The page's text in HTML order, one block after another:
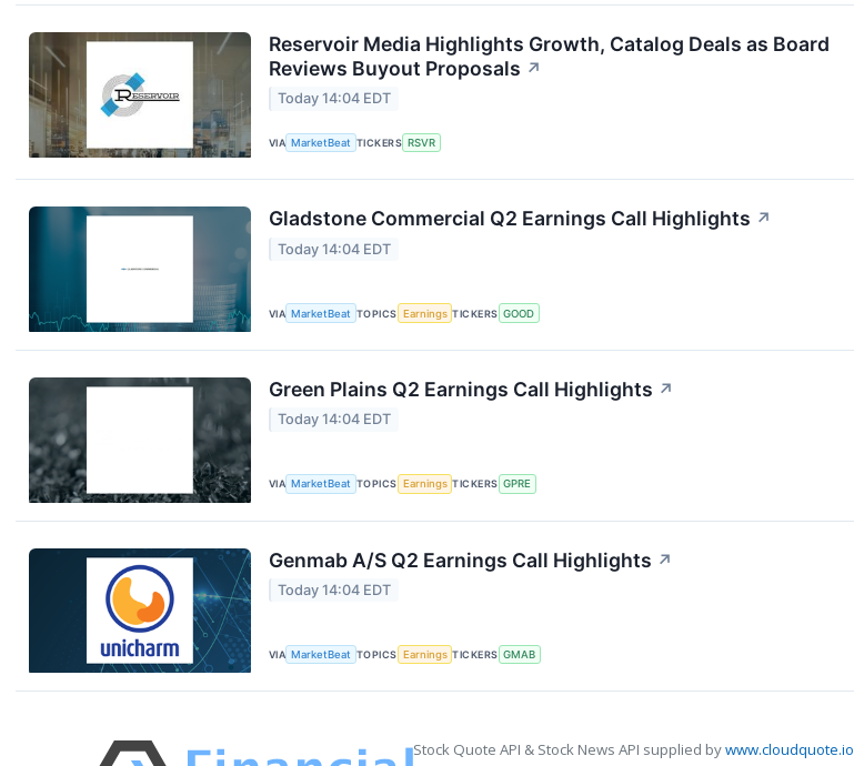
Reservoir Media Highlights Growth, Catalog Deals as Board
Reviews Buyout Proposals ↗
Today 14:04 EDT
VIA MarketBeat TICKERS RSVR
Gladstone Commercial Q2 Earnings Call Highlights ↗
Today 14:04 EDT
VIA MarketBeat TOPICS Earnings TICKERS GOOD
Green Plains Q2 Earnings Call Highlights ↗
Today 14:04 EDT
VIA MarketBeat TOPICS Earnings TICKERS GPRE
Genmab A/S Q2 Earnings Call Highlights ↗
Today 14:04 EDT
VIA MarketBeat TOPICS Earnings TICKERS GMAB
Stock Quote API & Stock News API supplied bywww.cloudquote.io